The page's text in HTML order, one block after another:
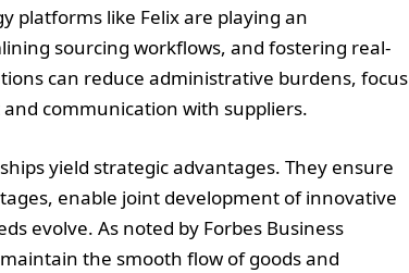
platforms like Felix are playing an
sourcing workflows, and fostering real-
can reduce administrative burdens, focus
communication with suppliers.
yield strategic advantages. They ensure
enable joint development of innovative
evolve. As noted by Forbes Business
the smooth flow of goods and